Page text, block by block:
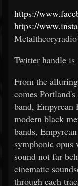
https://
https://
Twitter handle
From the
comes
band,
modern black
bands,
symphonic opus
sound not far
cinematic
through each